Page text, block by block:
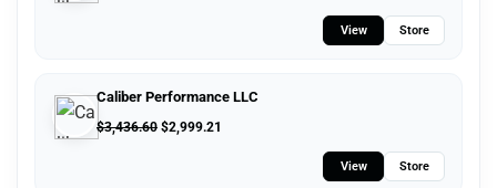
View Store
Caliber Performance LLC
$3,436.60 $2,999.21
View Store